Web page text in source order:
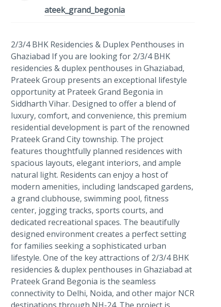
ateek_grand_begonia
2/3/4 BHK Residencies & Duplex Penthouses in
Ghaziabad If you are looking for 2/3/4 BHK
residencies & duplex penthouses in Ghaziabad,
Prateek Group presents an exceptional lifestyle
opportunity at Prateek Grand Begonia in
Siddharth Vihar. Designed to offer a blend of
luxury, comfort, and convenience, this premium
residential development is part of the renowned
Prateek Grand City township. The project
features thoughtfully planned residences with
spacious layouts, elegant interiors, and ample
natural light. Residents can enjoy a host of
modern amenities, including landscaped gardens,
a grand clubhouse, swimming pool, fitness
center, jogging tracks, sports courts, and
dedicated recreational spaces. The beautifully
designed environment creates a perfect setting
for families seeking a sophisticated urban
lifestyle. One of the key attractions of 2/3/4 BHK
residencies & duplex penthouses in Ghaziabad at
Prateek Grand Begonia is the seamless
connectivity to Delhi, Noida, and other major NCR